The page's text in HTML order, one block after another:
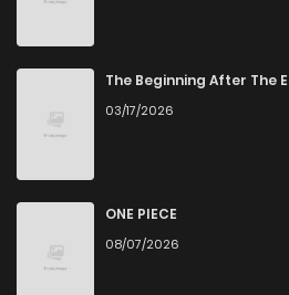
The Beginning After The
03/17/2026
ONE PIECE
08/07/2026